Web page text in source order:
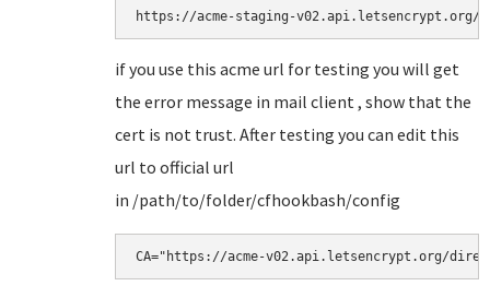
https://acme-staging-v02.api.letsencrypt.org/
if you use this acme url for testing you will get
the error message in mail client , show that the
cert is not trust. After testing you can edit this
url to official url
in /path/to/folder/cfhookbash/config
CA="https://acme-v02.api.letsencrypt.org/